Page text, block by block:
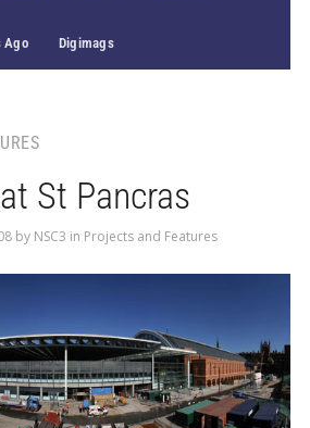
Ago Digimags
St Pancras
by NSC3 in Projects and Features